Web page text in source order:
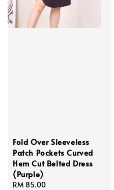
Fold Over Sleeveless
Patch Pockets Curved
Hem Cut Belted Dress
(Purple)
Regular
RM 85.00